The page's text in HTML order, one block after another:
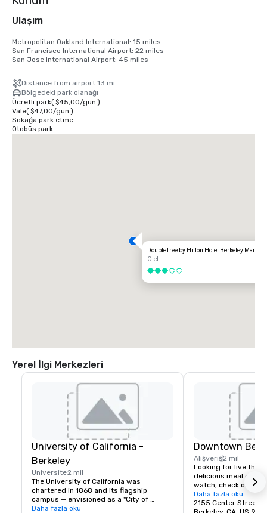
Ulaşım
Metropolitan Oakland International: 15 miles
San Francisco International Airport: 22 miles
San Jose International Airport: 45 miles
Distance from airport 13 mi
Bölgedeki park olanağı
Ücretli park( $45,00/gün )
Vale( $47,00/gün )
Sokağa park etme
Otobüs park
DoubleTree by Hilton Hotel Berkeley Marina
Otel
3 / 5
Yerel İlgi Merkezleri
University of California -
Berkeley
Üniversite2 mil
The University of California was
chartered in 1868 and its flagship
campus — envisioned as a "City of
Learning" — was established at Berkeley,
Daha fazla oku
Downtown
Alışveriş2 mil
Looking for live
delicious meal or a
watch, check out
Berkeley is a city of
great discoveries,
Daha fazla oku
2155 Center Street